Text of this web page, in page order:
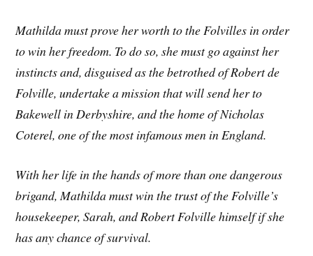
Mathilda must prove her worth to the Folvilles in order
to win her freedom. To do so, she must go against her
instincts and, disguised as the betrothed of Robert de
Folville, undertake a mission that will send her to
Bakewell in Derbyshire, and the home of Nicholas
Coterel, one of the most infamous men in England.
With her life in the hands of more than one dangerous
brigand, Mathilda must win the trust of the Folville’s
housekeeper, Sarah, and Robert Folville himself if she
has any chance of survival.